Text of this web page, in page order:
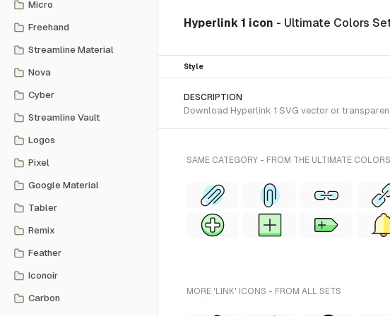
Micro
Freehand
Streamline Material
Nova
Cyber
Streamline Vault
Logos
Pixel
Google Material
Tabler
Remix
Feather
Iconoir
Carbon
Hyperlink 1 icon - Ultimate Colors
Style
DESCRIPTION
Download Hyperlink 1 SVG vector or
SAME CATEGORY - FROM THE ULTIMATE COLORS
MORE 'LINK' ICONS - FROM ALL SETS